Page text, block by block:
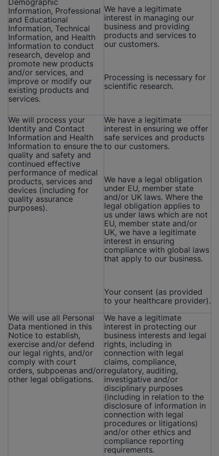
Demographic
Information, Professional
and Educational
Information, Technical
Information, and Health
Information to conduct
research, develop and
promote new products
and/or services, and
improve or modify our
existing products and
services.
We have a legitimate
interest in managing our
business and providing
products and services to
our customers.
Processing is necessary for
scientific research.
We will process your
Identity and Contact
Information and Health
Information to ensure the
quality and safety and
continued effective
performance of medical
products, services and
devices (including for
quality assurance
purposes).
We have a legitimate
interest in ensuring we offer
safe services and products
to our customers.
We have a legal obligation
under EU, member state
and/or UK laws. Where the
legal obligation applies to
us under laws which are not
EU, member state and/or
UK, we have a legitimate
interest in ensuring
compliance with global laws
that apply to our business.
Your consent (as provided
to your healthcare provider).
We will use all Personal
Data mentioned in this
Notice to establish,
exercise and/or defend
our legal rights, and/or
comply with court
orders, subpoenas and/or
other legal obligations.
We have a legitimate
interest in protecting our
business interests and legal
rights, including in
connection with legal
claims, compliance,
regulatory, auditing,
investigative and/or
disciplinary purposes
(including in relation to the
disclosure of information in
connection with legal
procedures or litigations)
and/or other ethics and
compliance reporting
requirements.